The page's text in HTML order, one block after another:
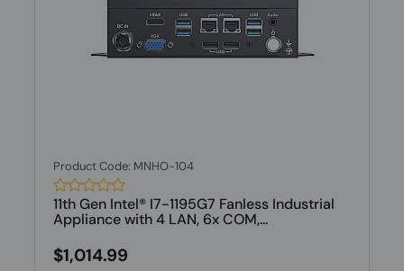
Product Code: MNHO-104
11th Gen Intel® I7-1195G7 Fanless Industrial
Appliance with 4 LAN, 6x COM,...
$1,014.99